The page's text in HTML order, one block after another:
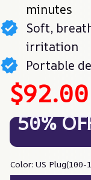
minutes
Soft,
irritation
Portable
50%
Color: US Plug(100-